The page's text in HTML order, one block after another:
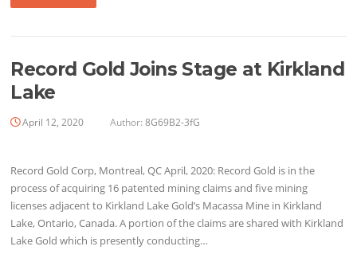
Record Gold Joins Stage at Kirkland
Lake
April 12, 2020 Author:8G69B2-3fG
Record Gold Corp, Montreal, QC April, 2020: Record Gold is in the
process of acquiring 16 patented mining claims and five mining
licenses adjacent to Kirkland Lake Gold’s Macassa Mine in Kirkland
Lake, Ontario, Canada. A portion of the claims are shared with Kirkland
Lake Gold which is presently conducting…